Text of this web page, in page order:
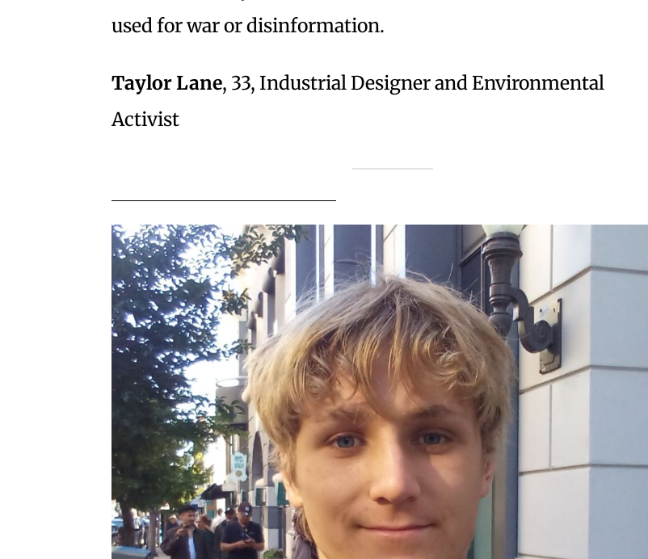
used for war or disinformation.
Taylor Lane, 33, Industrial Designer and Environmental
Activist